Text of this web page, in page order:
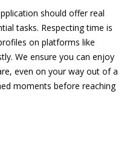
should offer real
tasks. Respecting time is
on platforms like
We ensure you can enjoy
even on your way out of a
moments before reaching